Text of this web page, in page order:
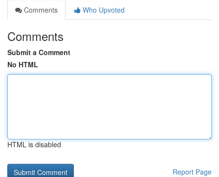
Comments
Who Upvoted
Comments
Submit a Comment
No HTML
HTML is disabled
Report Page